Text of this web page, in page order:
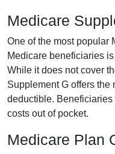
Medicare
One of the most popular
Medicare beneficiaries is
While it does not cover
Supplement G offers the
deductible.
costs out of pocket.
Medicare Plan